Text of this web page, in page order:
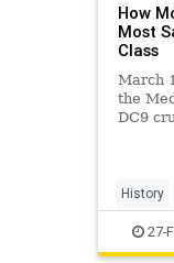
How
Most
Class
March
the
DC9
History
27-